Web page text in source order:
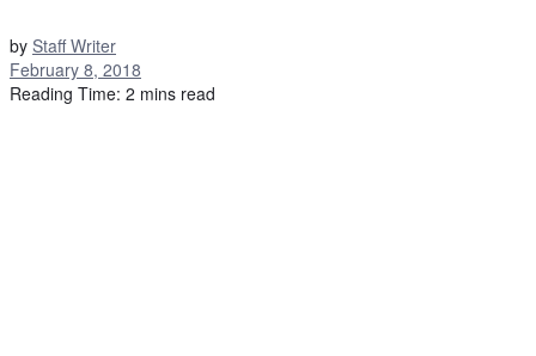
by Staff Writer
February 8, 2018
Reading Time: 2 mins read